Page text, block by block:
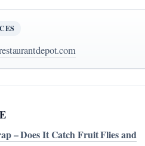
– Does It Catch Fruit Flies and